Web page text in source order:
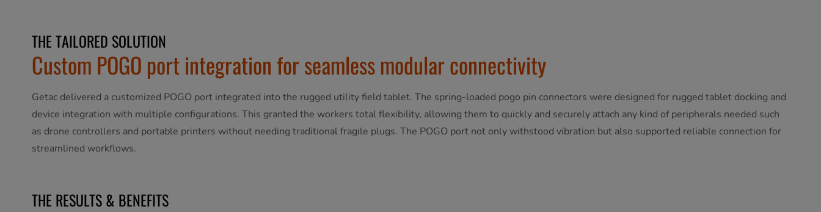
THE TAILORED SOLUTION
Custom POGO port integration for seamless modular connectivity
Getac delivered a customized POGO port integrated into the rugged utility field tablet. The spring-loaded pogo pin connectors were designed for rugged tablet docking and
device integration with multiple configurations. This granted the workers total flexibility, allowing them to quickly and securely attach any kind of peripherals needed such
as drone controllers and portable printers without needing traditional fragile plugs. The POGO port not only withstood vibration but also supported reliable connection for
streamlined workflows.
THE RESULTS & BENEFITS